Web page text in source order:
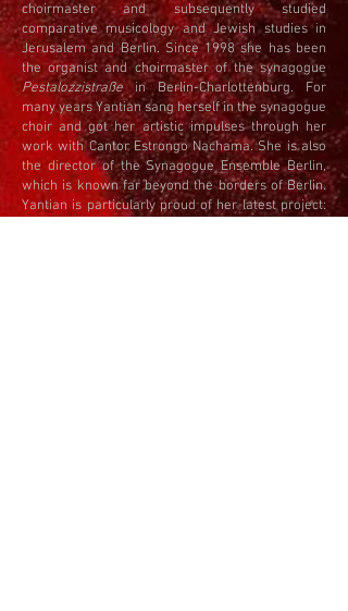
choirmaster and subsequently studied
comparative musicology and Jewish studies in
Jerusalem and Berlin. Since 1998 she has been
the organist and choirmaster of the synagogue
Pestalozzistraßein Berlin-Charlottenburg. For
many years Yantian sang herself in the synagogue
choir and got her artistic impulses through her
work with Cantor Estrongo Nachama. She is also
the director of the Synagogue Ensemble Berlin,
which is known far beyond the borders of Berlin.
Yantian is particularly proud of her latest project: